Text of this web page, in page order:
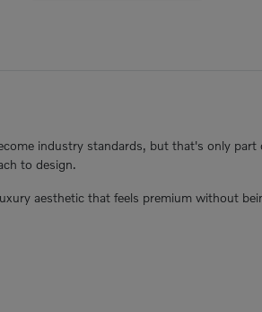
industry standards, but that's only part
to design.
aesthetic that feels premium without